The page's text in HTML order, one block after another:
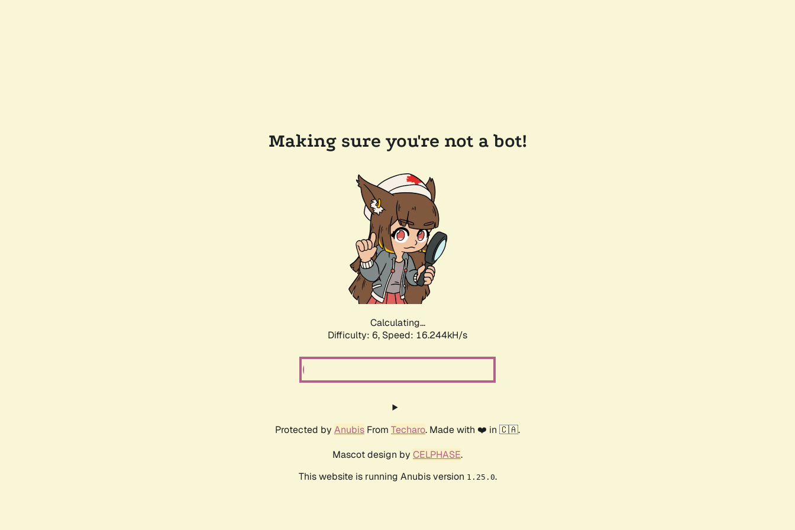
Making sure you're not a bot!
Calculating...
Difficulty: 6, Speed: 18.435kH/s
Protected by Anubis From Techaro. Made with ❤️ in 🇨🇦.
Mascot design by CELPHASE.
This website is running Anubis version 1.25.0.